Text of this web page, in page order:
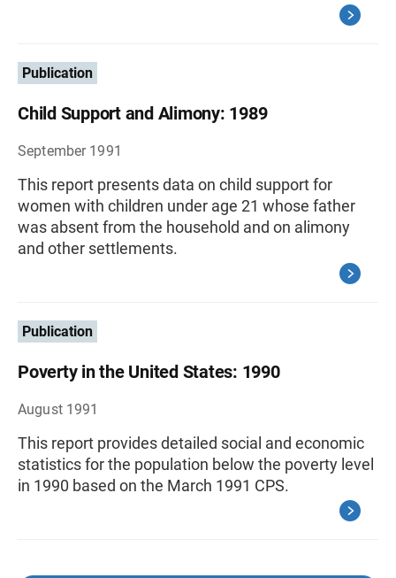
Publication
Child Support and Alimony: 1989
September 1991
This report presents data on child support for
women with children under age 21 whose father
was absent from the household and on alimony
and other settlements.
Publication
Poverty in the United States: 1990
August 1991
This report provides detailed social and economic
statistics for the population below the poverty level
in 1990 based on the March 1991 CPS.